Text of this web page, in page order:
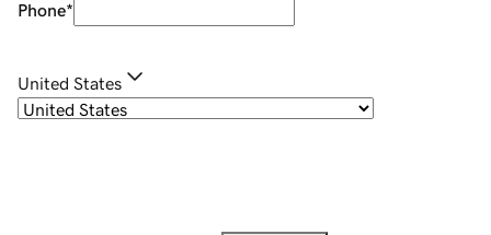
Phone*
United States